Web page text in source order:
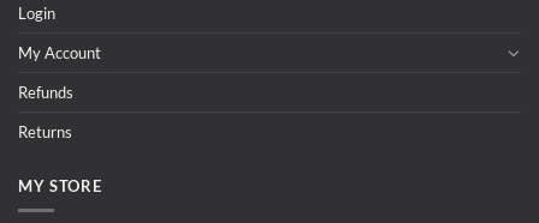
Login
My Account
Refunds
Returns
MY STORE